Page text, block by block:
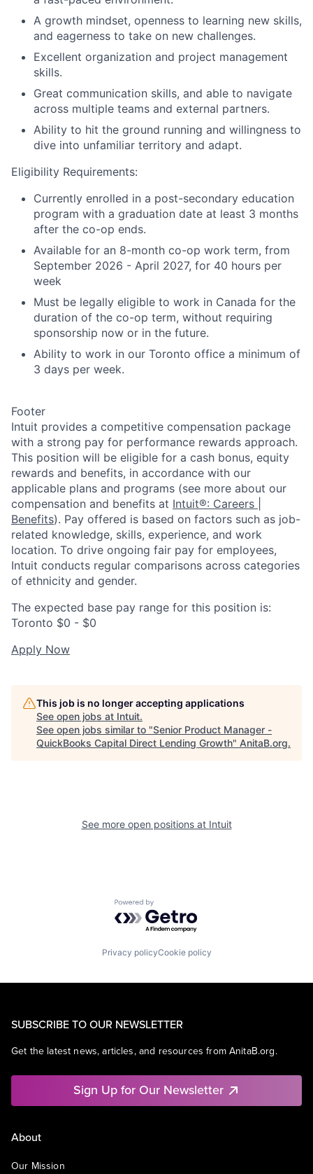
A growth mindset, openness to learning new skills,
and eagerness to take on new challenges.
Excellent organization and project management
skills.
Great communication skills, and able to navigate
across multiple teams and external partners.
Ability to hit the ground running and willingness to
dive into unfamiliar territory and adapt.
Eligibility Requirements:
Currently enrolled in a post-secondary education
program with a graduation date at least 3 months
after the co-op ends.
Available for an 8-month co-op work term, from
September 2026 - April 2027, for 40 hours per
week
Must be legally eligible to work in Canada for the
duration of the co-op term, without requiring
sponsorship now or in the future.
Ability to work in our Toronto office a minimum of
3 days per week.
Footer
Intuit provides a competitive compensation package
with a strong pay for performance rewards approach.
This position will be eligible for a cash bonus, equity
rewards and benefits, in accordance with our
applicable plans and programs (see more about our
compensation and benefits at Intuit®: Careers |
Benefits). Pay offered is based on factors such as job-
related knowledge, skills, experience, and work
location. To drive ongoing fair pay for employees,
Intuit conducts regular comparisons across categories
of ethnicity and gender.
The expected base pay range for this position is:
Toronto $0 - $0
Apply Now
This job is no longer accepting applications
See open jobs at Intuit.
See open jobs similar to "Senior Product Manager -
QuickBooks Capital Direct Lending Growth" AnitaB.org.
See more open positions at Intuit
Powered by Getro.com
Privacy policyCookie policy
SUBSCRIBE TO OUR NEWSLETTER
Get the latest news, articles, and resources from AnitaB.org.
Sign Up for Our Newsletter
About
Our Mission